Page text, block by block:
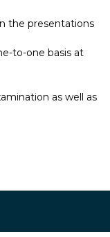
the presentations
to-one basis at
as well as